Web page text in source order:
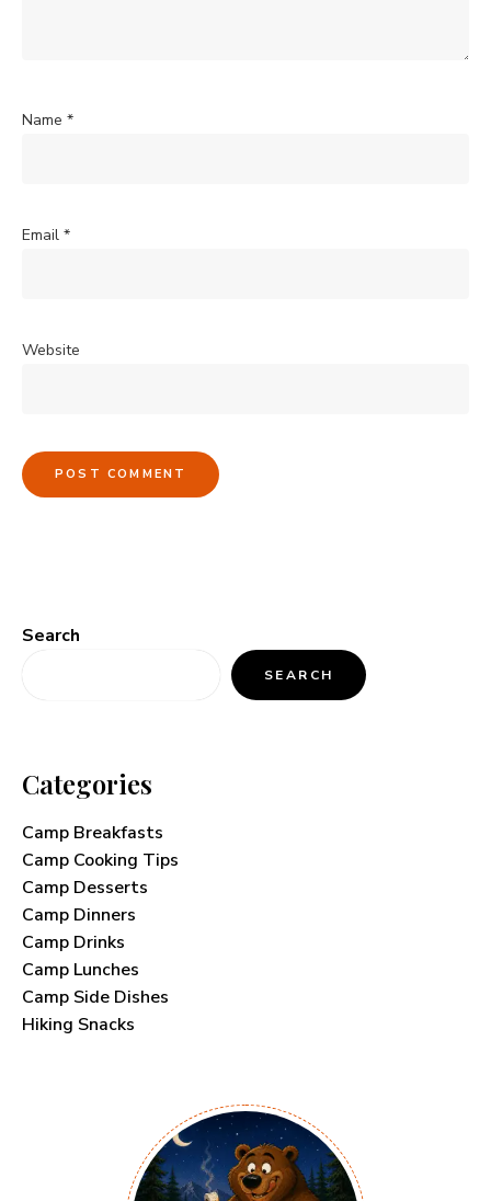
Name *
Email *
Website
Search
SEARCH
Categories
Camp Breakfasts
Camp Cooking Tips
Camp Desserts
Camp Dinners
Camp Drinks
Camp Lunches
Camp Side Dishes
Hiking Snacks